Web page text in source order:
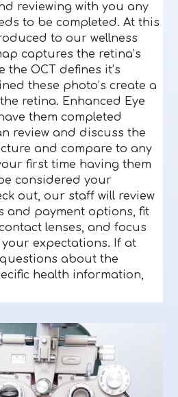
reviewing with you any
to be completed. At this
to our wellness
captures the retina’s
the OCT defines it’s
these photo’s create a
retina. Enhanced Eye
them completed
review and discuss the
and compare to any
first time having them
considered your
out, our staff will review
and payment options, fit
lenses, and focus
expectations. If at
about the
health information,